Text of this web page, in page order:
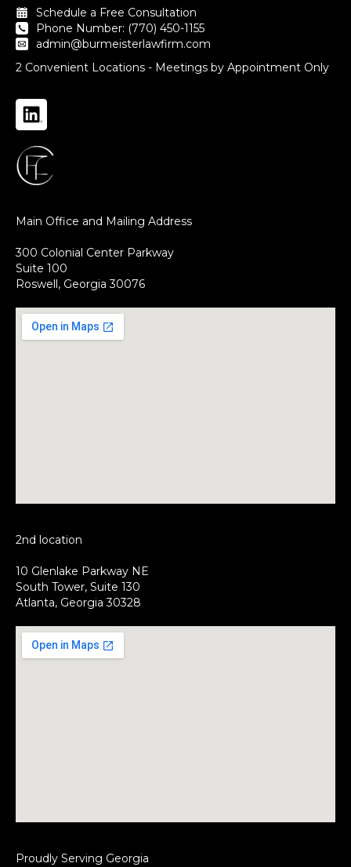
Schedule a Free Consultation
Phone Number: (770) 450-1155
admin@burmeisterlawfirm.com
2 Convenient Locations - Meetings by Appointment Only
Main Office and Mailing Address
300 Colonial Center Parkway
Suite 100
Roswell, Georgia 30076
2nd location
10 Glenlake Parkway NE
South Tower, Suite 130
Atlanta, Georgia 30328
Proudly Serving Georgia